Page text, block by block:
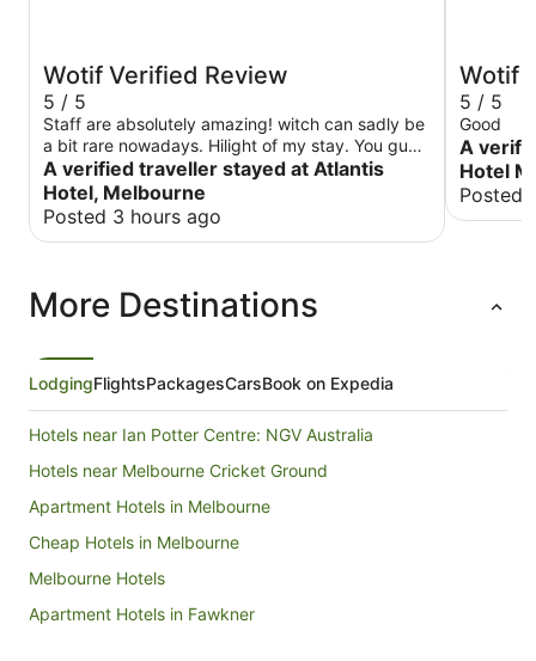
Wotif Verified Review
5 / 5
Staff are absolutely amazing! witch can sadly be
a bit rare nowadays. Hilight of my stay. You guys
rock. Keep doing what you're doing! Will be back
😁.
A verified traveller stayed at Atlantis
Hotel, Melbourne
Posted 3 hours ago
Wotif
5 / 5
Good
A
Hotel
Posted
More Destinations
LodgingFlightsPackagesCarsBook on Expedia
Hotels near Ian Potter Centre: NGV Australia
Hotels near Melbourne Cricket Ground
Apartment Hotels in Melbourne
Cheap Hotels in Melbourne
Melbourne Hotels
Apartment Hotels in Fawkner